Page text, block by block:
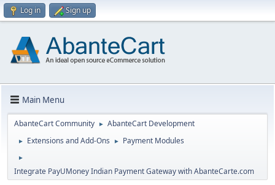
Log in Sign up
Main Menu
AbanteCart Community ► AbanteCart Development
► Extensions and Add-Ons ► Payment Modules
►
Integrate PayUMoney Indian Payment Gateway with AbanteCarte.com